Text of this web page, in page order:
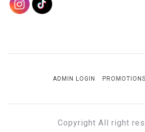
ADMIN LOGIN
Copyright All right